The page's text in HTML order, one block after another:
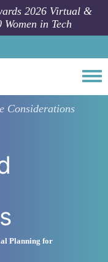
2026 Virtual &
in Tech
Considerations
Planning for